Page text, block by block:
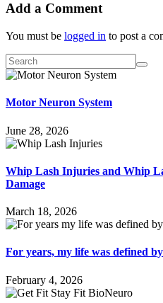
Add a Comment
You must be logged in to post a
Motor Neuron System
June 28, 2026
Whip Lash Injuries and Whip
Damage
March 18, 2026
For years, my life was defined
February 4, 2026